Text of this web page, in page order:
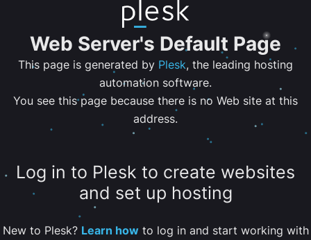
Web Server's Default Page
This page is generated by Plesk, the leading hosting
automation software.
You see this page because there is no Web site at this
address.
Log in to Plesk to create websites
and set up hosting
New to Plesk? Learn howto log in and start working with